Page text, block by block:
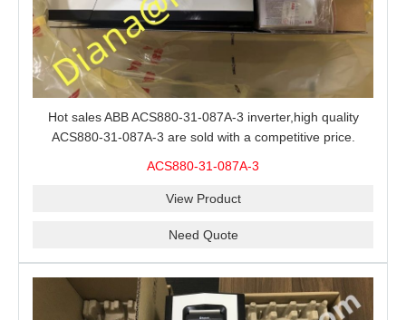
Hot sales ABB ACS880-31-087A-3 inverter,high quality
ACS880-31-087A-3 are sold with a competitive price.
ACS880-31-087A-3
View Product
Need Quote